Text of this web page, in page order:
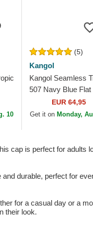
10
(5)
Kangol
Kangol Seamless
507 Navy Blue Flat
EUR 64,95
Get it on Monday,
cap is perfect for adults
durable, perfect for
for a casual day or a
their look.